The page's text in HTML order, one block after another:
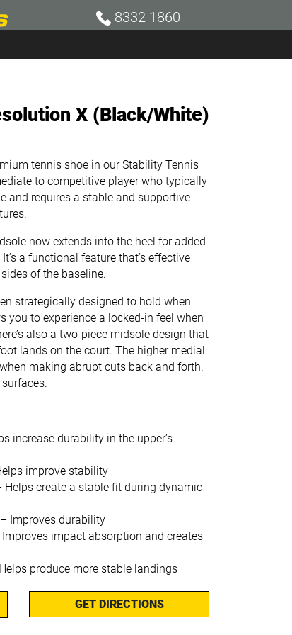
8332 1860
X (Black/White)
tennis shoe in our Stability Tennis
to competitive player who typically
and requires a stable and supportive
now extends into the heel for added
a functional feature that’s effective
of the baseline.
strategically designed to hold when
you to experience a locked-in feel when
also a two-piece midsole design that
lands on the court. The higher medial
making abrupt cuts back and forth.
increase durability in the upper’s
improve stability
Helps create a stable fit during dynamic
Improves durability
impact absorption and creates
produce more stable landings
GET DIRECTIONS